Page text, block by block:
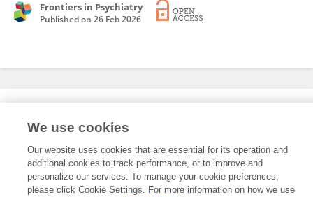
Frontiers in Psychiatry
Published on 26 Feb 2026
This researcher does not have an active role on a Frontiers editorial
board. You may recommend their participationhere.
We use cookies
Our website uses cookies that are essential for its operation and
additional cookies to track performance, or to improve and
personalize our services. To manage your cookie preferences,
please click Cookie Settings. For more information on how we use